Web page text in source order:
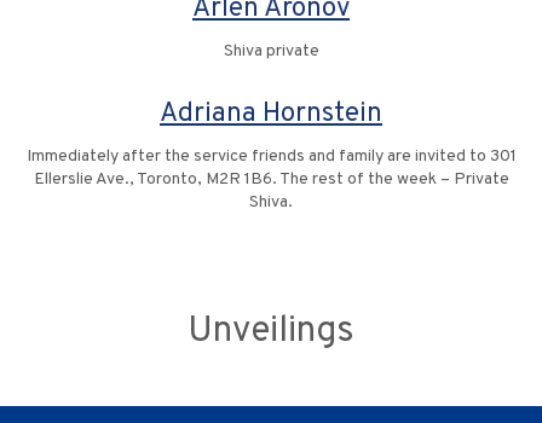
Arlen Aronov
Shiva private
Adriana Hornstein
Immediately after the service friends and family are invited to 301
Ellerslie Ave., Toronto, M2R 1B6. The rest of the week – Private
Shiva.
Unveilings